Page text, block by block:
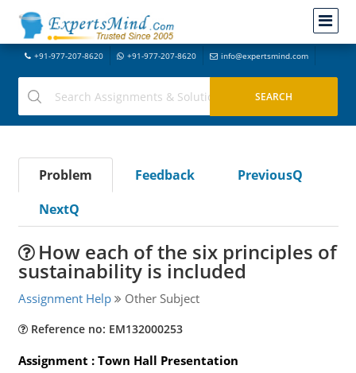
+91-977-207-8620 +91-977-207-8620 info@expertsmind.com
Problem Feedback
PreviousQ
NextQ
How each of the six principles of
sustainability is included
Assignment Help Other Subject
Reference no: EM132000253
Assignment : Town Hall Presentation